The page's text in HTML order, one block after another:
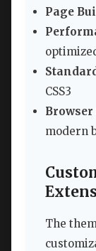
Page
CSS3
modern
The